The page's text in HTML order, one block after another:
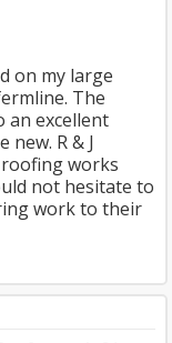
on my large
The
an excellent
R & J
works
not hesitate to
work to their